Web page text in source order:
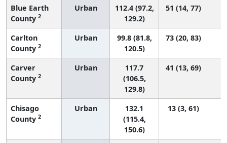
Blue Earth
County 2
Urban
112.4 (97.2,
129.2)
51 (14, 77)
Carlton
County 2
Urban
99.8 (81.8,
120.5)
73 (20, 83)
Carver
County 2
Urban
117.7
(106.5,
129.8)
41 (13, 69)
Chisago
County 2
Urban
132.1
(115.4,
150.6)
13 (3, 61)